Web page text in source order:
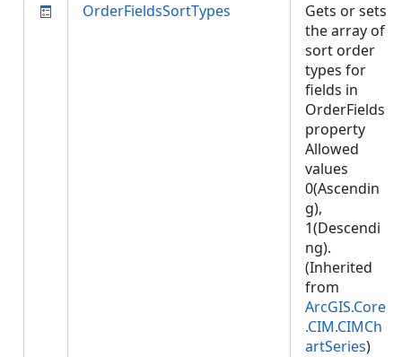
OrderFieldsSortTypes
Gets or sets
the array of
sort order
types for
fields in
OrderFields
property
Allowed
values
0(Ascendin
g),
1(Descendi
ng).
(Inherited
from
ArcGIS.Core
.CIM.CIMCh
artSeries)